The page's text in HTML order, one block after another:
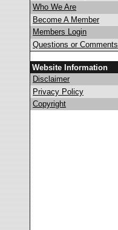
Who We Are
Become A Member
Members Login
Questions or Comments
Website Information
Disclaimer
Privacy Policy
Copyright